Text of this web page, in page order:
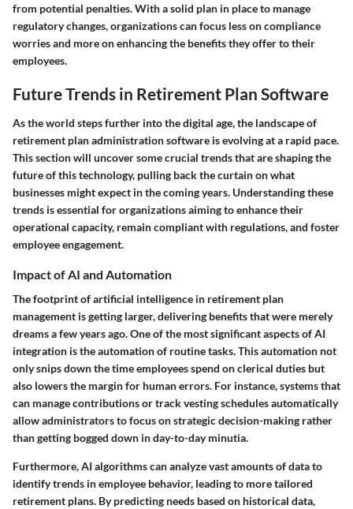
from potential penalties. With a solid plan in place to manage
regulatory changes, organizations can focus less on compliance
worries and more on enhancing the benefits they offer to their
employees.
Future Trends in Retirement Plan Software
As the world steps further into the digital age, the landscape of
retirement plan administration software is evolving at a rapid pace.
This section will uncover some crucial trends that are shaping the
future of this technology, pulling back the curtain on what
businesses might expect in the coming years. Understanding these
trends is essential for organizations aiming to enhance their
operational capacity, remain compliant with regulations, and foster
employee engagement.
Impact of AI and Automation
The footprint of artificial intelligence in retirement plan
management is getting larger, delivering benefits that were merely
dreams a few years ago.One of the most significant aspects of AI
integration is the automation of routine tasks.This automation not
only snips down the time employees spend on clerical duties but
also lowers the margin for human errors. For instance, systems that
can manage contributions or track vesting schedules automatically
allow administrators to focus on strategic decision-making rather
than getting bogged down in day-to-day minutia.
Furthermore, AI algorithms can analyze vast amounts of data to
identify trends in employee behavior, leading to more tailored
retirement plans. By predicting needs based on historical data,